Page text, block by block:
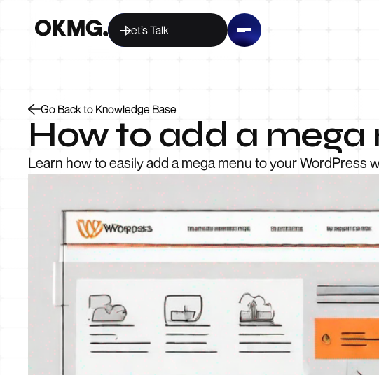
Let’s Talk
Go Back to Knowledge Base
How to add a mega
Learn how to easily add a mega menu to your WordPress